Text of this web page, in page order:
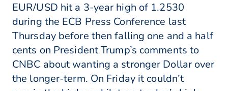
EUR/USD hit a 3-year high of 1.2530
during the ECB Press Conference last
Thursday before then falling one and a half
cents on President Trump’s comments to
CNBC about wanting a stronger Dollar over
the longer-term. On Friday it couldn’t